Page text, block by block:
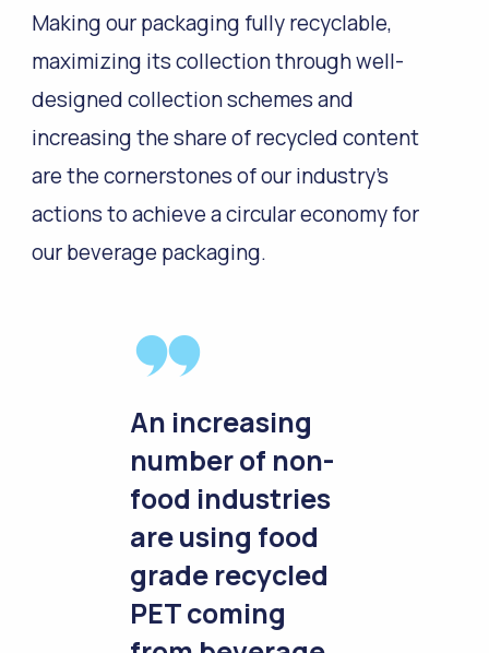
Making our packaging fully recyclable,
maximizing its collection through well-
designed collection schemes and
increasing the share of recycled content
are the cornerstones of our industry’s
actions to achieve a circular economy for
our beverage packaging.
An increasing
number of non-
food industries
are using food
grade recycled
PET coming